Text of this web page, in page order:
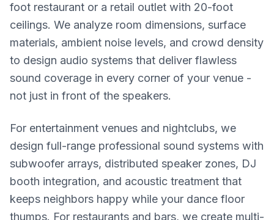
foot restaurant or a retail outlet with 20-foot
ceilings. We analyze room dimensions, surface
materials, ambient noise levels, and crowd density
to design audio systems that deliver flawless
sound coverage in every corner of your venue -
not just in front of the speakers.
For entertainment venues and nightclubs, we
design full-range professional sound systems with
subwoofer arrays, distributed speaker zones, DJ
booth integration, and acoustic treatment that
keeps neighbors happy while your dance floor
thumps. For restaurants and bars, we create multi-